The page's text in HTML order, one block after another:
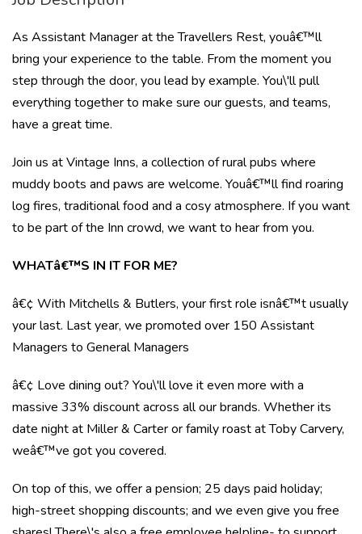
As Assistant Manager at the Travellers Rest, youâ€™ll
bring your experience to the table. From the moment you
step through the door, you lead by example. You\'ll pull
everything together to make sure our guests, and teams,
have a great time.
Join us at Vintage Inns, a collection of rural pubs where
muddy boots and paws are welcome. Youâ€™ll find roaring
log fires, traditional food and a cosy atmosphere. If you want
to be part of the Inn crowd, we want to hear from you.
WHATâ€™S IN IT FOR ME?
â€¢ With Mitchells & Butlers, your first role isnâ€™t usually
your last. Last year, we promoted over 150 Assistant
Managers to General Managers
â€¢ Love dining out? You\'ll love it even more with a
massive 33% discount across all our brands. Whether its
date night at Miller & Carter or family roast at Toby Carvery,
weâ€™ve got you covered.
On top of this, we offer a pension; 25 days paid holiday;
high-street shopping discounts; and we even give you free